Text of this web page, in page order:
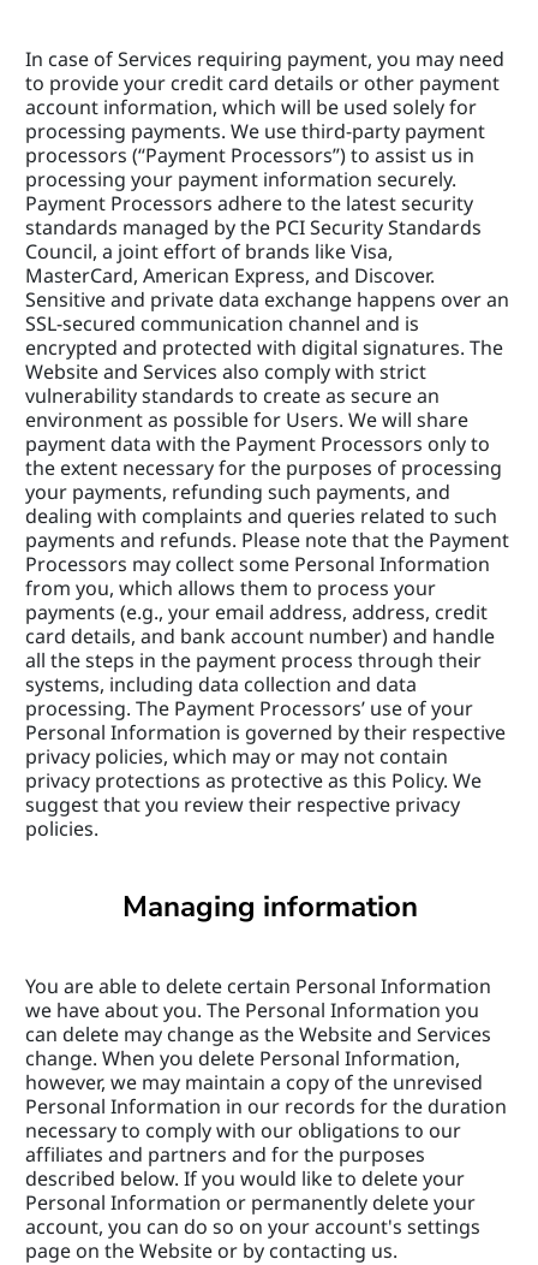
In case of Services requiring payment, you may need
to provide your credit card details or other payment
account information, which will be used solely for
processing payments. We use third-party payment
processors (“Payment Processors”) to assist us in
processing your payment information securely.
Payment Processors adhere to the latest security
standards managed by the PCI Security Standards
Council, a joint effort of brands like Visa,
MasterCard, American Express, and Discover.
Sensitive and private data exchange happens over an
SSL-secured communication channel and is
encrypted and protected with digital signatures. The
Website and Services also comply with strict
vulnerability standards to create as secure an
environment as possible for Users. We will share
payment data with the Payment Processors only to
the extent necessary for the purposes of processing
your payments, refunding such payments, and
dealing with complaints and queries related to such
payments and refunds. Please note that the Payment
Processors may collect some Personal Information
from you, which allows them to process your
payments (e.g., your email address, address, credit
card details, and bank account number) and handle
all the steps in the payment process through their
systems, including data collection and data
processing. The Payment Processors’ use of your
Personal Information is governed by their respective
privacy policies, which may or may not contain
privacy protections as protective as this Policy. We
suggest that you review their respective privacy
policies.
Managing information
You are able to delete certain Personal Information
we have about you. The Personal Information you
can delete may change as the Website and Services
change. When you delete Personal Information,
however, we may maintain a copy of the unrevised
Personal Information in our records for the duration
necessary to comply with our obligations to our
affiliates and partners and for the purposes
described below. If you would like to delete your
Personal Information or permanently delete your
account, you can do so on your account's settings
page on the Website or by contacting us.